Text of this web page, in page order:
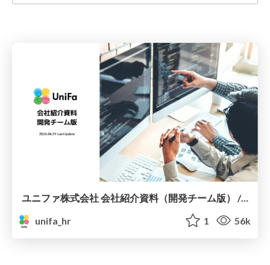
ユニファ株式会社 会社紹介資料（開発チーム版） / Unifa inc information for dev team
unifa_hr
1 56k